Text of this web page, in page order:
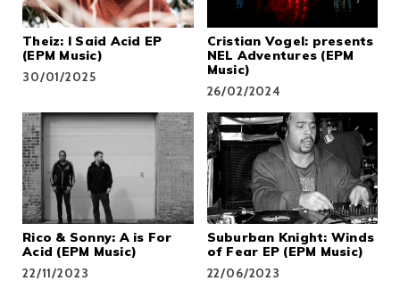
Theiz: I Said Acid EP
(EPM Music)
30/01/2025
Cristian Vogel: presents
NEL Adventures (EPM
Music)
26/02/2024
Rico & Sonny: A is For
Acid (EPM Music)
22/11/2023
Suburban Knight: Winds
of Fear EP (EPM Music)
22/06/2023